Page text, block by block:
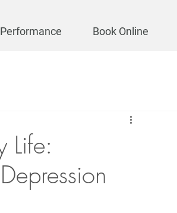
Performance Book Online
Life: